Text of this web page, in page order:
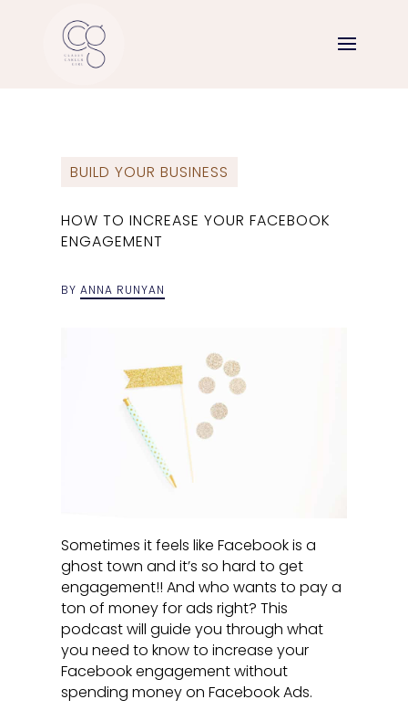
BUILD YOUR BUSINESS
HOW TO INCREASE YOUR FACEBOOK
ENGAGEMENT
BYANNA RUNYAN
Sometimes it feels like Facebook is a
ghost town and it’s so hard to get
engagement!! And who wants to pay a
ton of money for ads right? This
podcast will guide you through what
you need to know to increase your
Facebook engagement without
spending money on Facebook Ads.